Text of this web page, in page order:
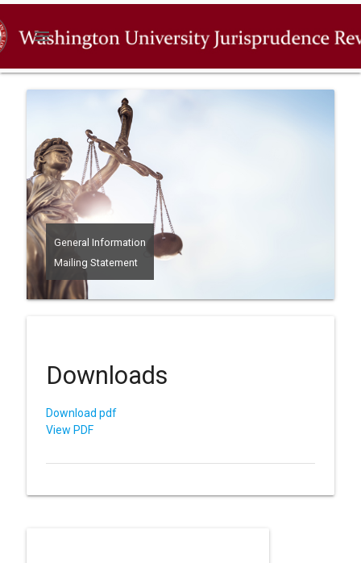
menu
General Information
Mailing Statement
Downloads
Download pdf
View PDF